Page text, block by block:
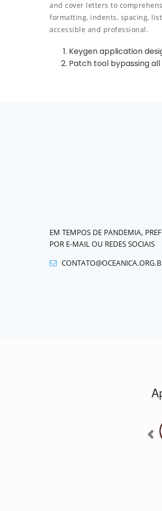
and cover letters to
formatting, indents, spacing,
accessible and professional.
Keygen application
Patch tool bypassing
EM TEMPOS DE PANDEMIA,
POR E-MAIL OU REDES SOCIAIS